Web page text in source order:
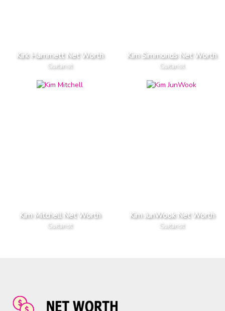
Kirk Hammett Net Worth
Guitarist
Kim Simmonds Net Worth
Guitarist
Kim Mitchell Net Worth
Guitarist
Kim JunWook Net Worth
Guitarist